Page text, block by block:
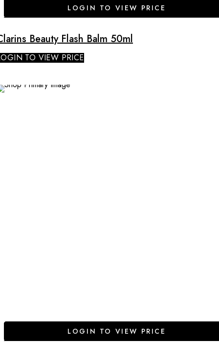
LOGIN TO VIEW PRICE
Beauty Flash Balm 50ml
TO VIEW PRICE
LOGIN TO VIEW PRICE